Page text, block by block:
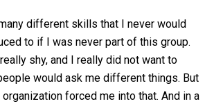
different skills that I never would
to if I was never part of this group.
shy, and I really did not want to
would ask me different things. But
forced me into that. And in a